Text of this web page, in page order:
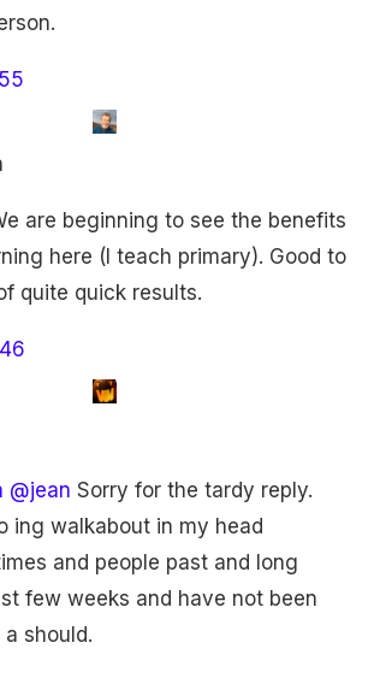
are beginning to see the benefits
here (I teach primary). Good to
quite quick results.
@jean Sorry for the tardy reply.
ing walkabout in my head
and people past and long
few weeks and have not been
should.